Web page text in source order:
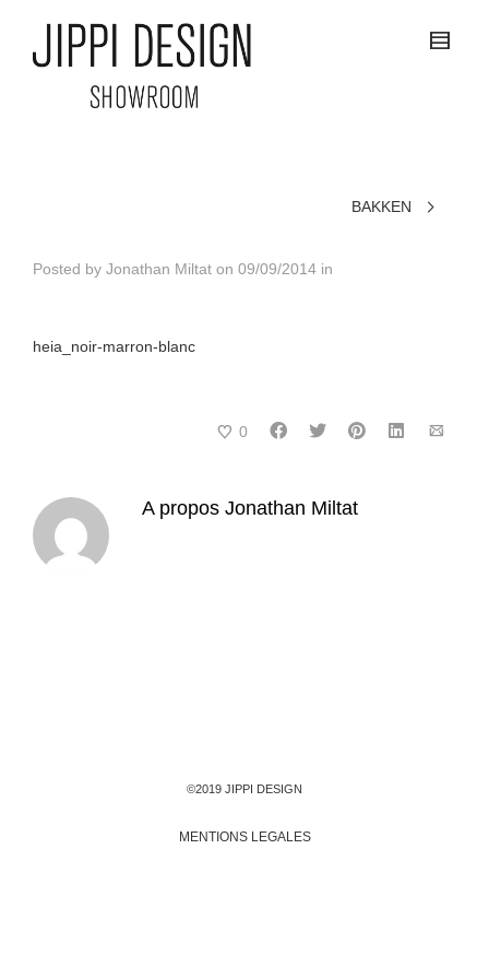
BAKKEN
Posted by Jonathan Miltat on 09/09/2014 in
heia_noir-marron-blanc
0
A propos Jonathan Miltat
©2019 JIPPI DESIGN
MENTIONS LEGALES